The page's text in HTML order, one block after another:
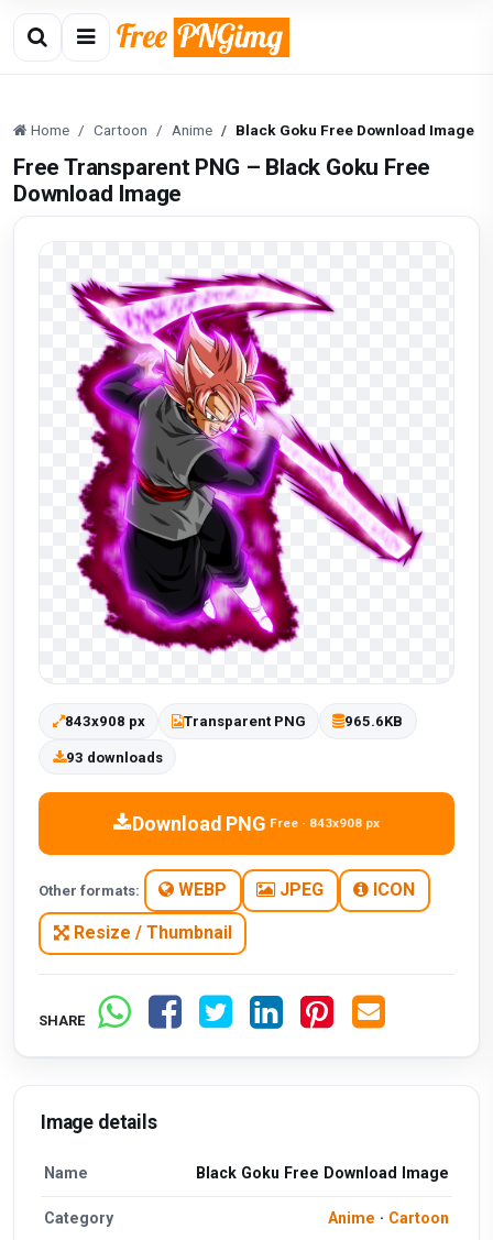
Home Cartoon Anime Black Goku Free Download Image
Free Transparent PNG – Black Goku Free
Download Image
843x908 px Transparent PNG 965.6KB
93 downloads
Download PNG Free · 843x908 px
Other formats: WEBP JPEG ICON
Resize / Thumbnail
SHARE
Image details
Name Black Goku Free Download Image
Category Anime · Cartoon